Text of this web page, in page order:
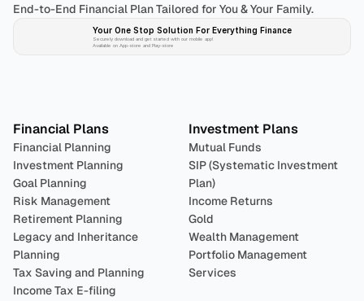
End-to-End Financial Plan Tailored for You & Your Family.
Your One Stop Solution For Everything Finance
Securely download and get started with our mobile app!
Available on App-store and Play-store
Financial Plans
Financial Planning
Investment Planning
Goal Planning
Risk Management
Retirement Planning
Legacy and Inheritance
Planning
Tax Saving and Planning
Income Tax E-filing
Investment Plans
Mutual Funds
SIP (Systematic Investment
Plan)
Income Returns
Gold
Wealth Management
Portfolio Management
Services